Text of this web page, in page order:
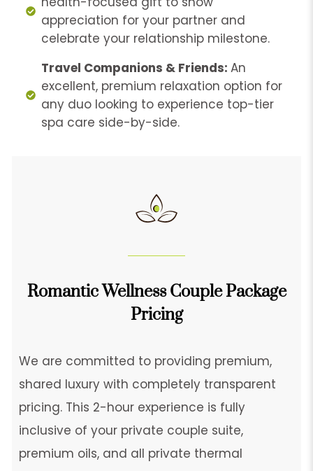
appreciation for your partner and
celebrate your relationship milestone.
Travel Companions & Friends:An
excellent, premium relaxation option for
any duo looking to experience top-tier
spa care side-by-side.
Romantic Wellness Couple Package
Pricing
We are committed to providing premium,
shared luxury with completely transparent
pricing. This 2-hour experience is fully
inclusive of your private couple suite,
premium oils, and all private thermal